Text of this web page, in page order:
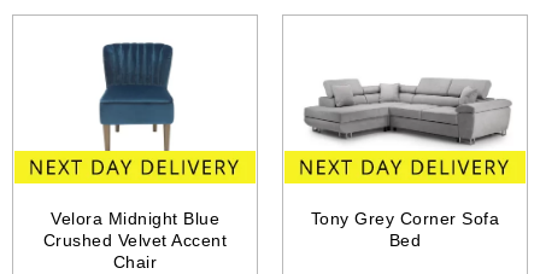
Velora Midnight Blue
Crushed Velvet Accent
Chair
Tony Grey Corner Sofa
Bed